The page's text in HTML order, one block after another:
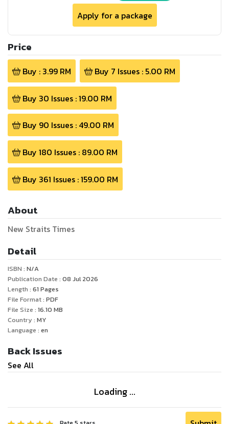
Apply for a package
Price
Buy : 3.99RM Buy 7 Issues : 5.00 RM
Buy 30 Issues :19.00 RM
Buy 90 Issues : 49.00 RM
Buy 180 Issues : 89.00 RM
Buy 361 Issues :159.00 RM
About
New Straits Times
Detail
ISBN : N/A
Publication Date : 08 Jul 2026
Length : 61 Pages
File Format : PDF
File Size : 16.10 MB
Country : MY
Language : en
Back Issues
See All
Loading ...